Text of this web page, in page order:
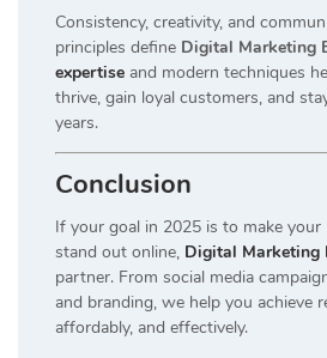
Consistency, creativity, and
principles define Digital Marketing
expertise and modern techniques
thrive, gain loyal customers, and
years.
Conclusion
If your goal in 2025 is to make your
stand out online, Digital Marketing
partner. From social media
and branding, we help you
affordably, and effectively.